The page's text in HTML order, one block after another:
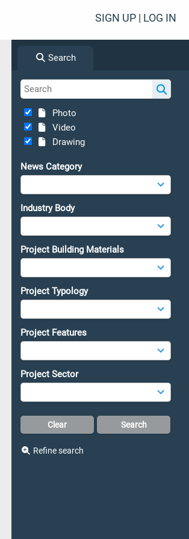
SIGN UP | LOG IN
Search
Photo
Video
Drawing
News Category
Industry Body
Project Building Materials
Project Typology
Project Features
Project Sector
Refine search